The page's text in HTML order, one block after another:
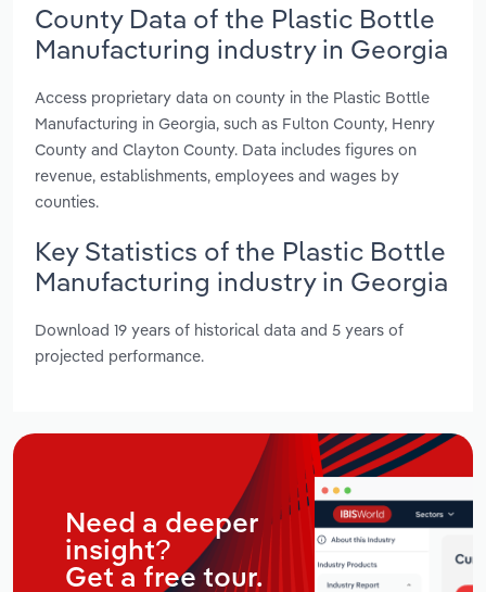
County Data of the Plastic Bottle
Manufacturing industry in Georgia
Access proprietary data on county in the Plastic Bottle
Manufacturing in Georgia, such as Fulton County, Henry
County and Clayton County. Data includes figures on
revenue, establishments, employees and wages by
counties.
Key Statistics of the Plastic Bottle
Manufacturing industry in Georgia
Download 19 years of historical data and 5 years of
projected performance.
Need a deeper
insight?
Get a free tour.